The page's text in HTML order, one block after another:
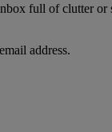
full of clutter or
address.